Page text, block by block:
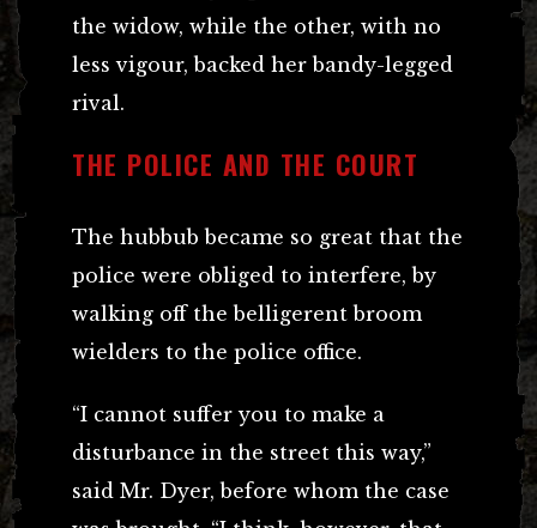
the widow, while the other, with no
less vigour, backed her bandy-legged
rival.
THE POLICE AND THE COURT
The hubbub became so great that the
police were obliged to interfere, by
walking off the belligerent broom
wielders to the police office.
“I cannot suffer you to make a
disturbance in the street this way,”
said Mr. Dyer, before whom the case